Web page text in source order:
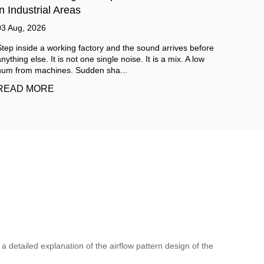
Requirements
Jul, 2026
environments keep becoming more important
a lot of industries these days. From pharmaceutical
all the way to electronics m...
MORE
detailed explanation of the airflow pattern design of the